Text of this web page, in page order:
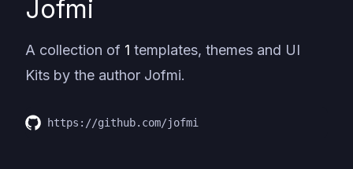
Jofmi
A collection of 1 templates, themes and UI
Kits by the author Jofmi.
https://github.com/jofmi